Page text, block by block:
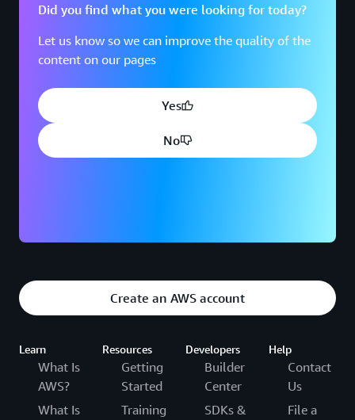
Did you find what you were looking for today?
Let us know so we can improve the quality of the
content on our pages
Yes
No
Create an AWS account
Learn
What Is
AWS?
What Is
Resources
Getting
Started
Training
Developers
Builder
Center
SDKs &
Help
Contact
Us
File a